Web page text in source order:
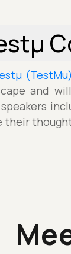
and
their